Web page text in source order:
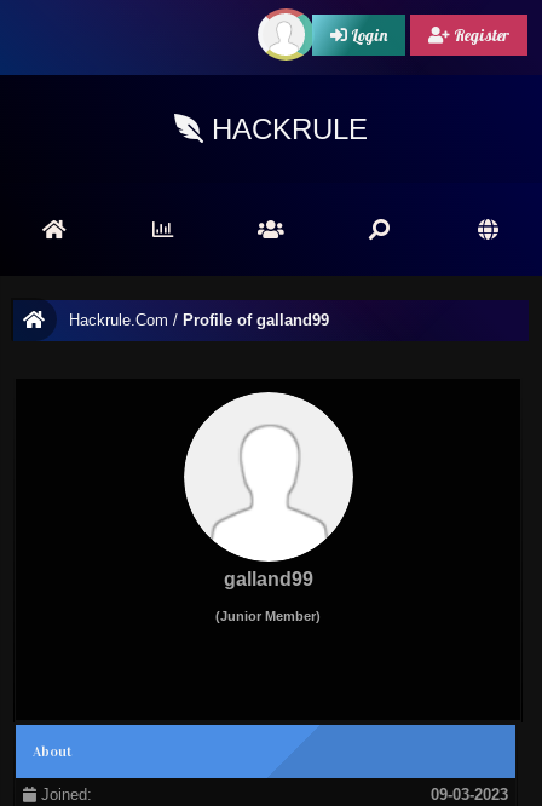
Login Register
HACKRULE
Hackrule.Com / Profile of galland99
galland99
(Junior Member)
About
Joined:
09-03-2023